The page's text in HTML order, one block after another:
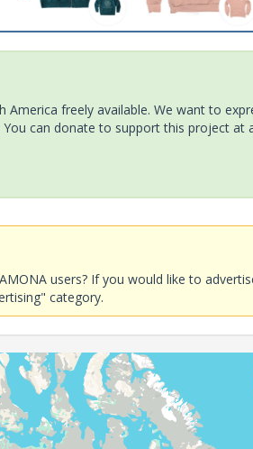
freely available. We want to
can donate to support this project at
users? If you would like to
category.